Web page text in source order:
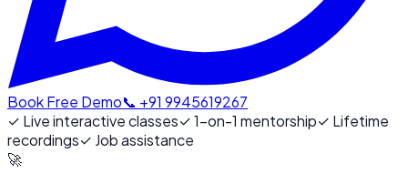
Book Free Demo📞 +91 9945619267
✓ Live interactive classes✓1-on-1 mentorship✓ Lifetime
recordings✓ Job assistance
🚀